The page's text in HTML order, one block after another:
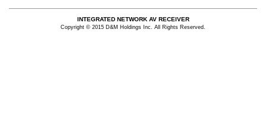
INTEGRATED NETWORK AV RECEIVER
Copyright © 2015 D&M Holdings Inc. All Rights Reserved.